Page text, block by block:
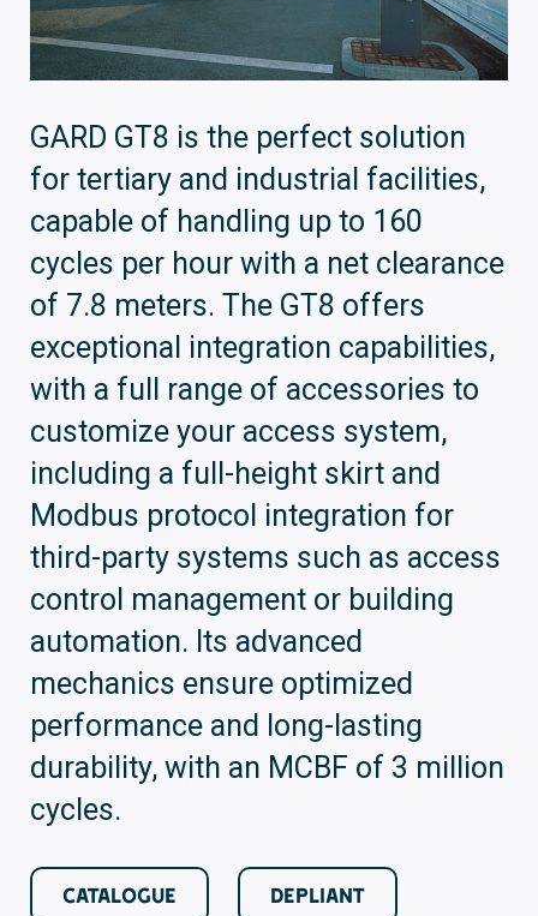
GARD GT8 is the perfect solution
for tertiary and industrial facilities,
capable of handling up to 160
cycles per hour with a net clearance
of 7.8 meters. The GT8 offers
exceptional integration capabilities,
with a full range of accessories to
customize your access system,
including a full-height skirt and
Modbus protocol integration for
third-party systems such as access
control management or building
automation. Its advanced
mechanics ensure optimized
performance and long-lasting
durability, with an MCBF of 3 million
cycles.
CATALOGUE DEPLIANT